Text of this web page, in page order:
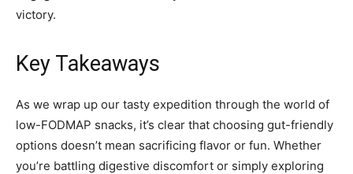
victory.
Key Takeaways
As we wrap up our tasty expedition through the world of
low-FODMAP snacks, it’s clear that choosing gut-friendly
options doesn’t mean sacrificing flavor or fun. Whether
you’re battling digestive discomfort or simply exploring